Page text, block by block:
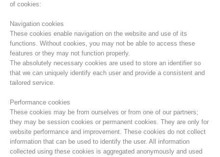
of cookies:
Navigation cookies
These cookies enable navigation on the website and use of its
functions. Without cookies, you may not be able to access these
features or they may not function properly.
The absolutely necessary cookies are used to store an identifier so
that we can uniquely identify each user and provide a consistent and
tailored service.
Performance cookies
These cookies may be from ourselves or from one of our partners;
they may be session cookies or permanent cookies. They are only for
website performance and improvement. These cookies do not collect
information that can be used to identify the user. All information
collected using these cookies is aggregated anonymously and used